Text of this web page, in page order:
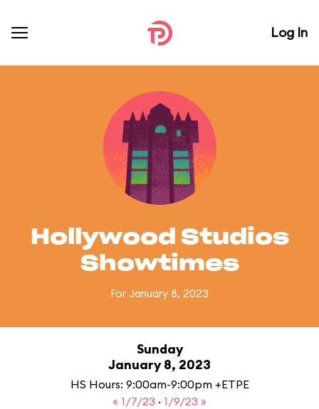
Log In
Hollywood Studios
Showtimes
For January 8, 2023
Sunday
January 8, 2023
HS Hours: 9:00am-9:00pm +ETPE
« 1/7/23 · 1/9/23 »